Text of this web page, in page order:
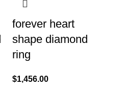
forever heart
shape diamond
ring
$1,456.00